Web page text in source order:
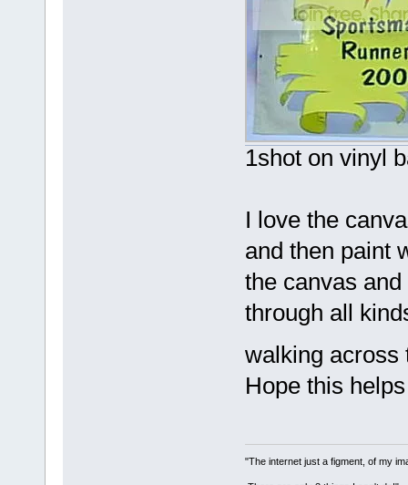
1shot on vinyl
I love the
and then paint
the canvas
through all
walking
Hope this helps
"The internet just a figment, of my